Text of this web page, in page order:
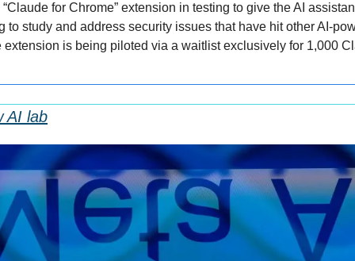
for Chrome” extension in testing to give the AI
to study and address security issues that have hit other AI-
extension is being piloted via a waitlist exclusively for 1,000
AI lab